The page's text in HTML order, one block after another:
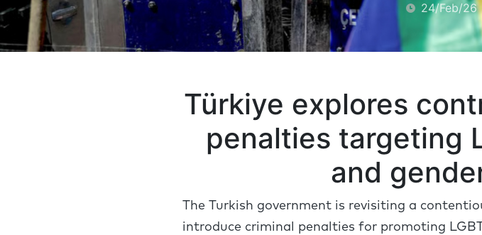
24/Feb/26
Türkiye explores
penalties targeting
and
The Turkish government is revisiting a
introduce criminal penalties for promoting